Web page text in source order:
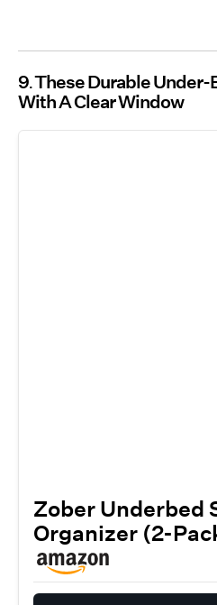
9 These Durable Under-
With A Clear Window
Zober Underbed
Organizer (2-